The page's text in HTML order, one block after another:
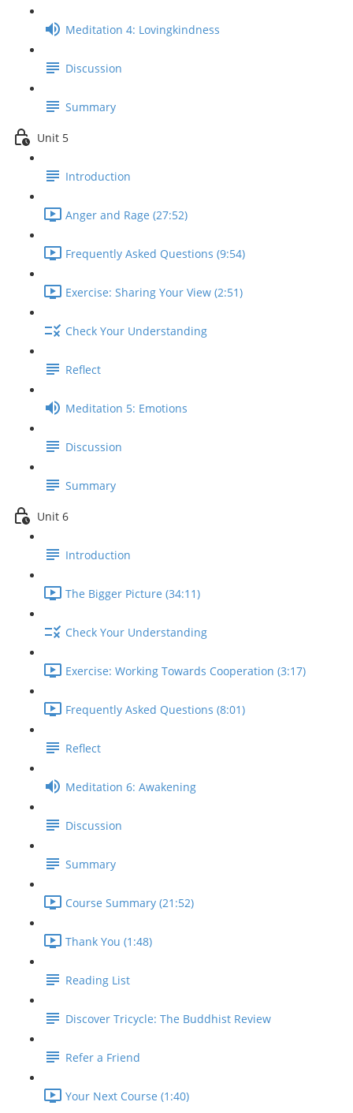
Meditation 4: Lovingkindness
Discussion
Summary
Unit 5
Introduction
Anger and Rage (27:52)
Frequently Asked Questions (9:54)
Exercise: Sharing Your View (2:51)
Check Your Understanding
Reflect
Meditation 5: Emotions
Discussion
Summary
Unit 6
Introduction
The Bigger Picture (34:11)
Check Your Understanding
Exercise: Working Towards Cooperation (3:17)
Frequently Asked Questions (8:01)
Reflect
Meditation 6: Awakening
Discussion
Summary
Course Summary (21:52)
Thank You (1:48)
Reading List
Discover Tricycle: The Buddhist Review
Refer a Friend
Your Next Course (1:40)